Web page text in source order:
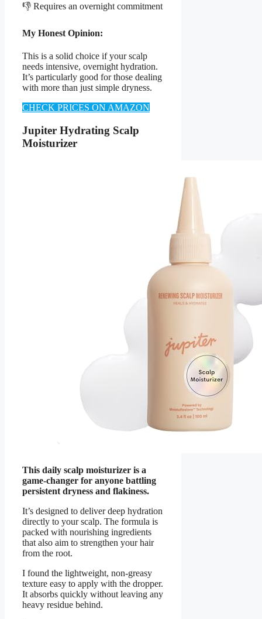
👎 Requires an overnight commitment
My Honest Opinion:
This is a solid choice if your scalp
needs intensive, overnight hydration.
It’s particularly good for those dealing
with more than just simple dryness.
CHECK PRICES ON AMAZON
Jupiter Hydrating Scalp
Moisturizer
This daily scalp moisturizer is a
game-changer for anyone battling
persistent dryness and flakiness.
It’s designed to deliver deep hydration
directly to your scalp. The formula is
packed with nourishing ingredients
that also aim to strengthen your hair
from the root.
I found the lightweight, non-greasy
texture easy to apply with the dropper.
It absorbs quickly without leaving any
heavy residue behind.